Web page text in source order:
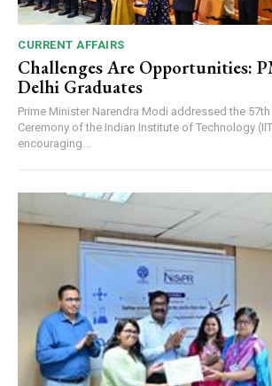
CURRENT AFFAIRS
Challenges Are Opportunities:
Delhi Graduates
Prime Minister Narendra Modi addressed the
Ceremony of the Indian Institute of Technology
encouraging...